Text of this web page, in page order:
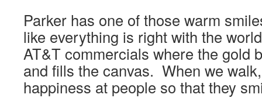
Parker has one of those warm
like everything is right with the
AT&T commercials where the gold
and fills the canvas. When we
happiness at people so that they